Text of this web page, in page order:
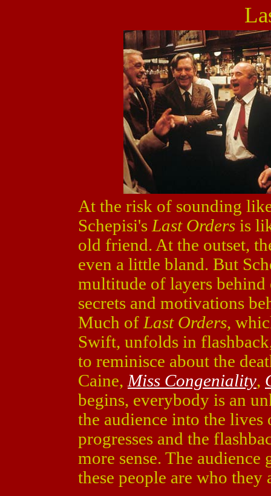
At the risk of sounding
Schepisi's Last Orders is
old friend. At the outset,
even a little bland. But
multitude of layers behind
secrets and motivations
Much of Last Orders,
Swift, unfolds in
to reminisce about the
Caine, Miss Congeniality,
begins, everybody is an
the audience into the lives
progresses and the
more sense. The
these people are who they